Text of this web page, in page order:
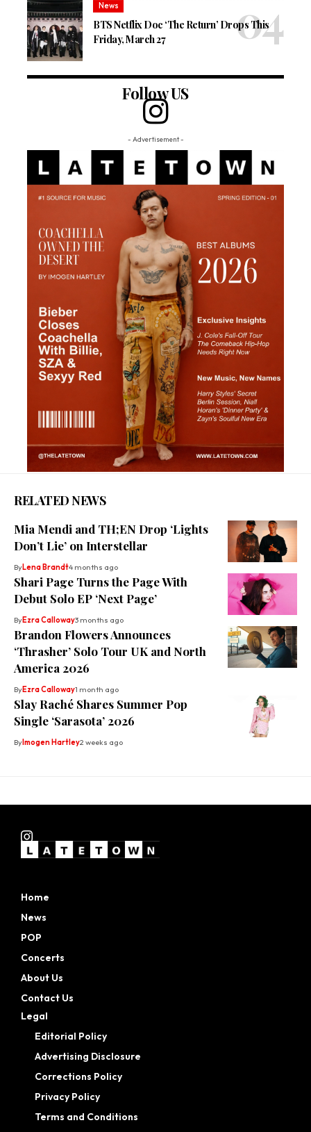
News
BTS Netflix Doc ‘The Return’ Drops This
Friday, March 27
Follow US
- Advertisement -
RELATED NEWS
Mia Mendi and TH;EN Drop ‘Lights
Don’t Lie’ on Interstellar
ByLena Brandt4 months ago
Shari Page Turns the Page With
Debut Solo EP ‘Next Page’
ByEzra Calloway3 months ago
Brandon Flowers Announces
‘Thrasher’ Solo Tour UK and North
America 2026
ByEzra Calloway1 month ago
Slay Raché Shares Summer Pop
Single ‘Sarasota’ 2026
ByImogen Hartley2 weeks ago
Home
News
POP
Concerts
About Us
Contact Us
Legal
Editorial Policy
Advertising Disclosure
Corrections Policy
Privacy Policy
Terms and Conditions